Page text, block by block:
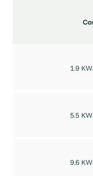
1.9
5.5
9.6